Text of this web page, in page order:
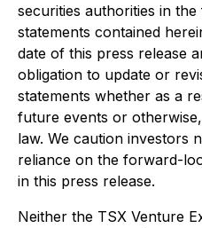
securities authorities in
statements contained
date of this press release
obligation to update or
statements whether as a
future events or
law. We caution investors
reliance on the forward-
in this press release.
Neither the TSX Venture